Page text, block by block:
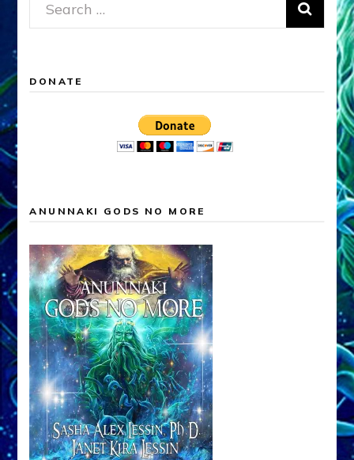
Search
for:
DONATE
ANUNNAKI GODS NO MORE